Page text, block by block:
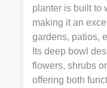
planter is built to
making it an
gardens, patios,
Its deep bowl
flowers, shrubs
offering both